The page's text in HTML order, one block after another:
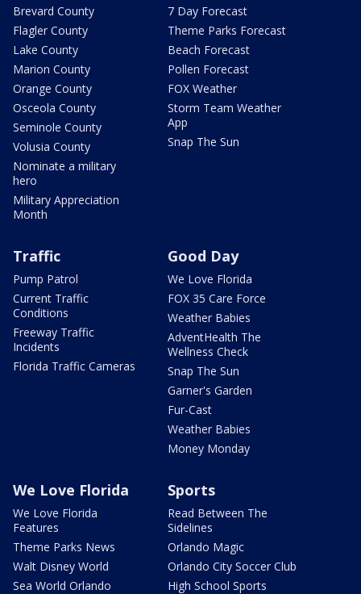
Brevard County
Flagler County
Lake County
Marion County
Orange County
Osceola County
Seminole County
Volusia County
Nominate a military
hero
Military Appreciation
Month
7 Day Forecast
Theme Parks Forecast
Beach Forecast
Pollen Forecast
FOX Weather
Storm Team Weather
App
Snap The Sun
Traffic
Pump Patrol
Current Traffic
Conditions
Freeway Traffic
Incidents
Florida Traffic Cameras
Good Day
We Love Florida
FOX 35 Care Force
Weather Babies
AdventHealth The
Wellness Check
Snap The Sun
Garner's Garden
Fur-Cast
Weather Babies
Money Monday
We Love Florida
We Love Florida
Features
Theme Parks News
Walt Disney World
Sea World Orlando
Sports
Read Between The
Sidelines
Orlando Magic
Orlando City Soccer Club
High School Sports